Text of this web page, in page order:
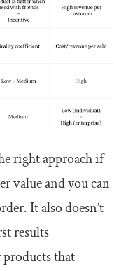
right approach if
value and you can
It also doesn’t
results
products that